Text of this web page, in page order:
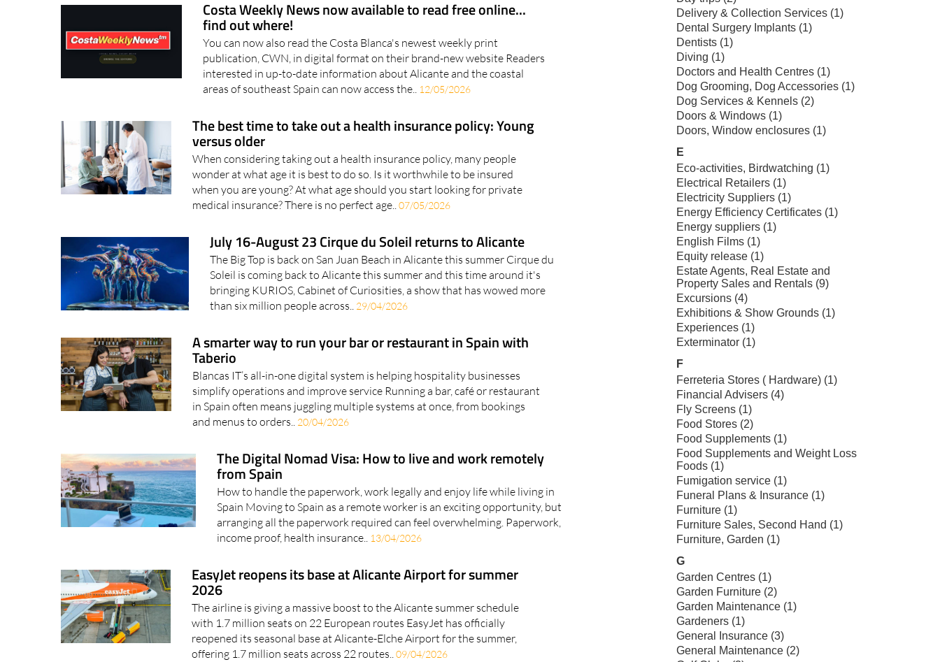
Costa Weekly News now available to read free online...
find out where!
You can now also read the Costa Blanca's newest weekly print
publication, CWN, in digital format on their brand-new website Readers
interested in up-to-date information about Alicante and the coastal
areas of southeast Spain can now access the.. 12/05/2026
The best time to take out a health insurance policy: Young
versus older
When considering taking out a health insurance policy, many people
wonder at what age it is best to do so. Is it worthwhile to be insured
when you are young? At what age should you start looking for private
medical insurance? There is no perfect age..07/05/2026
July 16-August 23 Cirque du Soleil returns to Alicante
The Big Top is back on San Juan Beach in Alicante this summer Cirque du
Soleil is coming back to Alicante this summer and this time around it's
bringing KURIOS, Cabinet of Curiosities, a show that has wowed more
than six million people across.. 29/04/2026
A smarter way to run your bar or restaurant in Spain with
Taberio
Blancas IT’s all-in-one digital system is helping hospitality businesses
simplify operations and improve service Running a bar, café or restaurant
in Spain often means juggling multiple systems at once, from bookings
and menus to orders.. 20/04/2026
The Digital Nomad Visa: How to live and work remotely
from Spain
How to handle the paperwork, work legally and enjoy life while living in
Spain Moving to Spain as a remote worker is an exciting opportunity, but
arranging all the paperwork required can feel overwhelming. Paperwork,
income proof, health insurance.. 13/04/2026
EasyJet reopens its base at Alicante Airport for summer
2026
The airline is giving a massive boost to the Alicante summer schedule
with 1.7 million seats on 22 European routes EasyJet has officially
reopened its seasonal base at Alicante-Elche Airport for the summer,
offering 1.7 million seats across 22 routes..09/04/2026